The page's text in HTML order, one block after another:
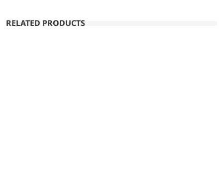
RELATED PRODUCTS